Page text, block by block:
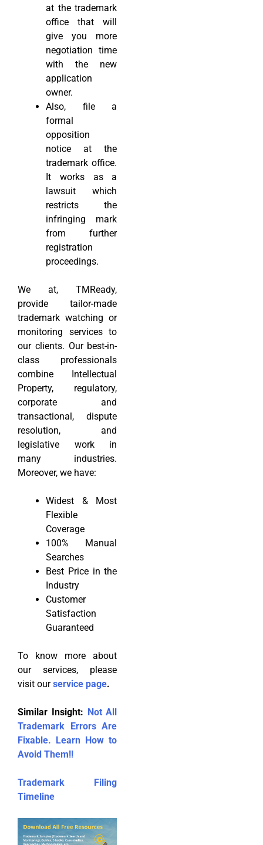
at the trademark
office that will
give you more
negotiation time
with the new
application
owner.
Also, file a
formal
opposition
notice at the
trademark office.
It works as a
lawsuit which
restricts the
infringing mark
from further
registration
proceedings.
We at, TMReady,
provide tailor-made
trademark watching or
monitoring services to
our clients. Our best-in-
class professionals
combine Intellectual
Property, regulatory,
corporate and
transactional, dispute
resolution, and
legislative work in
many industries.
Moreover, we have:
Widest & Most
Flexible
Coverage
100% Manual
Searches
Best Price in the
Industry
Customer
Satisfaction
Guaranteed
To know more about
our services, please
visit ourservice page.
Similar Insight: Not All
Trademark Errors Are
Fixable. Learn How to
Avoid Them!!
Trademark Filing
Timeline